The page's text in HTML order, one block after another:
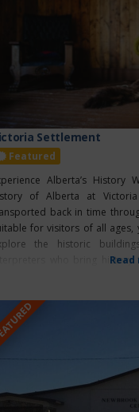
Settlement
Featured
Alberta’s History
of Alberta at
back in time
for visitors of all
the historic
who bring
Read